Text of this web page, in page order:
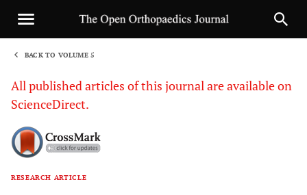
BACK TO VOLUME 5
All published articles of this journal are available on
ScienceDirect.
RESEARCH ARTICLE